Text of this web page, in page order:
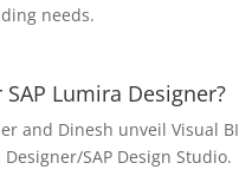
needs.
Lumira Designer?
and Dinesh unveil Visual BI
Designer/SAP Design Studio.